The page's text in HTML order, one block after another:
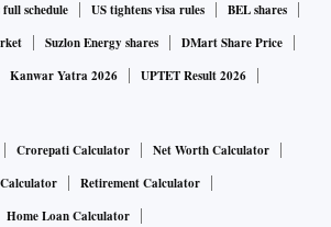
schedule
US tightens visa rules
BEL shares
Suzlon Energy shares
DMart Share Price
Kanwar Yatra 2026 UPTET Result 2026
Crorepati Calculator
Net Worth Calculator
Retirement Calculator
Home Loan Calculator